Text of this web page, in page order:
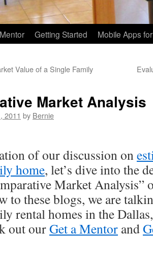
Getting Started Mobile Apps
Value of a Single Family
Market Analysis
2011 by Bernie
of our discussion on
home, let’s dive into the
Market Analysis”
to these blogs, we are
rental homes in the
out ourGet a Mentor and